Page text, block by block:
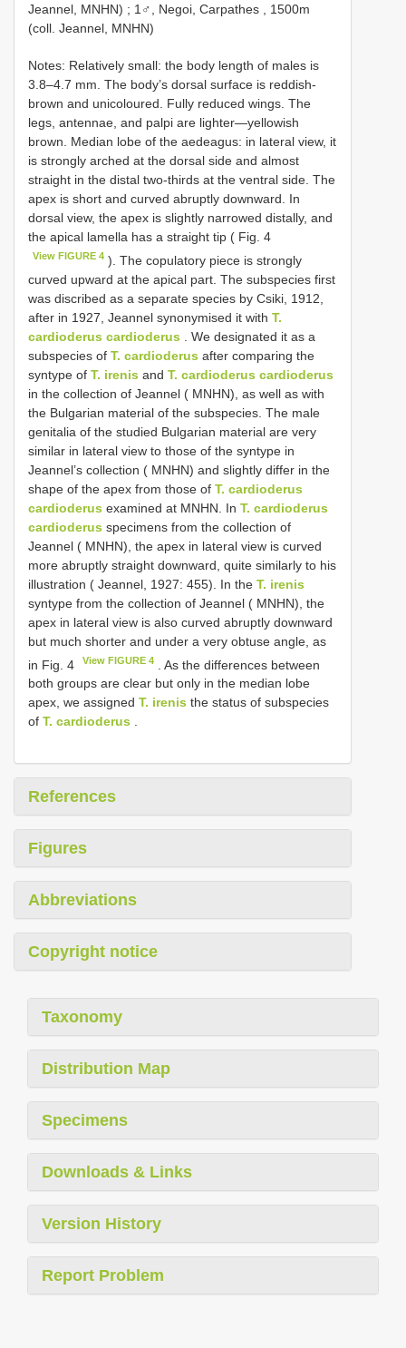
Jeannel, MNHN) ; 1♂, Negoi, Carpathes , 1500m
(coll. Jeannel, MNHN)
Notes: Relatively small: the body length of males is
3.8–4.7 mm. The body’s dorsal surface is reddish-
brown and unicoloured. Fully reduced wings. The
legs, antennae, and palpi are lighter—yellowish
brown. Median lobe of the aedeagus: in lateral view, it
is strongly arched at the dorsal side and almost
straight in the distal two-thirds at the ventral side. The
apex is short and curved abruptly downward. In
dorsal view, the apex is slightly narrowed distally, and
the apical lamella has a straight tip ( Fig. 4
View FIGURE 4 ). The copulatory piece is strongly
curved upward at the apical part. The subspecies first
was discribed as a separate species by Csiki, 1912,
after in 1927, Jeannel synonymised it with T.
cardioderus cardioderus . We designated it as a
subspecies of T. cardioderus after comparing the
syntype of T. irenis and T. cardioderus cardioderus
in the collection of Jeannel ( MNHN), as well as with
the Bulgarian material of the subspecies. The male
genitalia of the studied Bulgarian material are very
similar in lateral view to those of the syntype in
Jeannel’s collection ( MNHN) and slightly differ in the
shape of the apex from those of T. cardioderus
cardioderus examined at MNHN. In T. cardioderus
cardioderus specimens from the collection of
Jeannel ( MNHN), the apex in lateral view is curved
more abruptly straight downward, quite similarly to his
illustration ( Jeannel, 1927: 455). In the T. irenis
syntype from the collection of Jeannel ( MNHN), the
apex in lateral view is also curved abruptly downward
but much shorter and under a very obtuse angle, as
in Fig. 4
View FIGURE 4
. As the differences between
both groups are clear but only in the median lobe
apex, we assigned T. irenis the status of subspecies
of T. cardioderus
References
Figures
Abbreviations
Copyright notice
Taxonomy
Distribution Map
Specimens
Downloads & Links
Version History
Report Problem